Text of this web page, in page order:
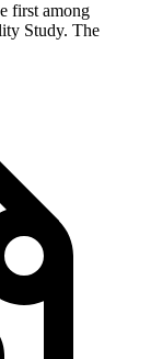
first among
Study. The